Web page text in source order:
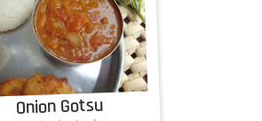
Onion Gotsu